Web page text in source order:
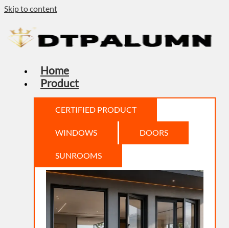
Skip to content
Home
Product
CERTIFIED PRODUCT
WINDOWS DOORS
SUNROOMS